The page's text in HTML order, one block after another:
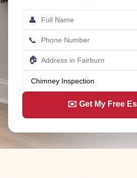
👤
📞
🏠
✉️ Get My Free